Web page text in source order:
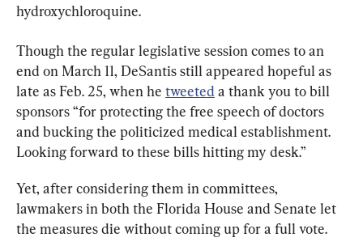
hydroxychloroquine.
Though the regular legislative session comes to an
end on March 11, DeSantis still appeared hopeful as
late as Feb. 25, when he tweeted a thank you to bill
sponsors “for protecting the free speech of doctors
and bucking the politicized medical establishment.
Looking forward to these bills hitting my desk.”
Yet, after considering them in committees,
lawmakers in both the Florida House and Senate let
the measures die without coming up for a full vote.